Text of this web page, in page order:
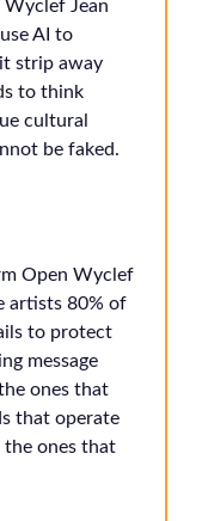
Wyclef Jean
AI to
strip away
to think
cultural
be faked.
Open Wyclef
artists 80% of
to protect
message
ones that
that operate
ones that